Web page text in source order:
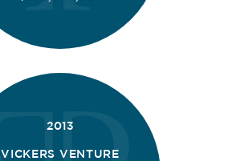
2013
VICKERS VENTURE